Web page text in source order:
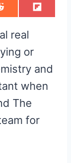
S
H
E
O
N
R
E
I
S
H
F
L
real
or
and
when
The
for